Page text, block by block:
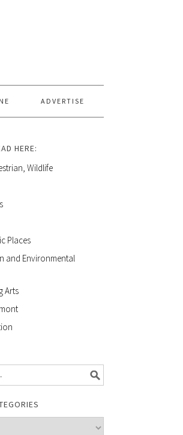
ADVERTISE
HERE:
Wildlife
Places
and Environmental
Arts